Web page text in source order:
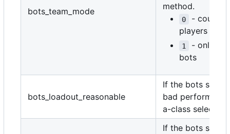
bots_team_mode
method.
0
- counts
players and
1
- only
bots
bots_loadout_reasonable
If the bots
bad performing
a-class
If the bots